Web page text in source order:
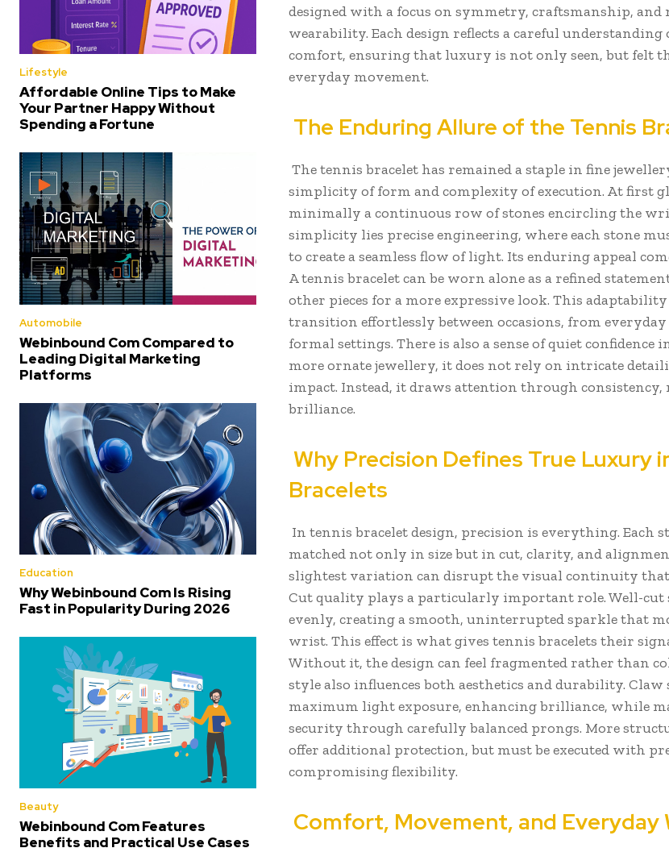
Lifestyle
Affordable Online Tips to Make
Your Partner Happy Without
Spending a Fortune
Automobile
Webinbound Com Compared to
Leading Digital Marketing
Platforms
Education
Why Webinbound Com Is Rising
Fast in Popularity During 2026
Beauty
Webinbound Com Features
Benefits and Practical Use Cases
designed with a focus on symmetry, craftsmanship, and
wearability. Each design reflects a careful
comfort, ensuring that luxury is not only seen, but felt
everyday movement.
The Enduring Allure of the Tennis
The tennis bracelet has remained a staple in fine
simplicity of form and complexity of execution. At first
minimally a continuous row of stones encircling the
simplicity lies precise engineering, where each stone
to create a seamless flow of light. Its enduring appeal
A tennis bracelet can be worn alone as a refined
other pieces for a more expressive look. This
transition effortlessly between occasions, from
formal settings. There is also a sense of quiet confidence
more ornate jewellery, it does not rely on intricate
impact. Instead, it draws attention through
brilliance.
Why Precision Defines True Luxury
Bracelets
In tennis bracelet design, precision is everything. Each
matched not only in size but in cut, clarity, and
slightest variation can disrupt the visual continuity that
Cut quality plays a particularly important role. Well-cut
evenly, creating a smooth, uninterrupted sparkle that
wrist. This effect is what gives tennis bracelets their
Without it, the design can feel fragmented rather than
style also influences both aesthetics and durability.
maximum light exposure, enhancing brilliance, while
security through carefully balanced prongs. More
offer additional protection, but must be executed with
compromising flexibility.
Comfort, Movement, and Everyday